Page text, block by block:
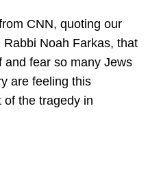
CNN, quoting our
Rabbi Noah Farkas, that
and fear so many Jews
are feeling this
of the tragedy in